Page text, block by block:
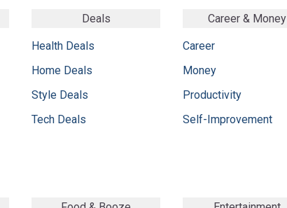
Deals
Health Deals
Home Deals
Style Deals
Tech Deals
Career & Money
Career
Money
Productivity
Self-Improvement